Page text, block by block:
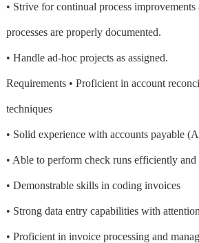
• Strive for continual process improvements
processes are properly documented.
• Handle ad-hoc projects as assigned.
Requirements • Proficient in account
techniques
• Solid experience with accounts payable
• Able to perform check runs efficiently and
• Demonstrable skills in coding invoices
• Strong data entry capabilities with
• Proficient in invoice processing and